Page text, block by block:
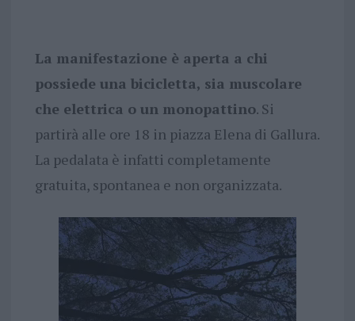
La manifestazione è aperta a chi
possiede una bicicletta, sia muscolare
che elettrica o un monopattino. Si
partirà alle ore 18 in piazza Elena di Gallura.
La pedalata è infatti completamente
gratuita, spontanea e non organizzata.